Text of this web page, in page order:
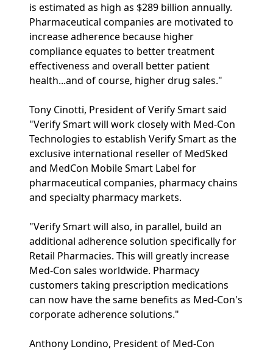
is estimated as high as $289 billion annually.
Pharmaceutical companies are motivated to
increase adherence because higher
compliance equates to better treatment
effectiveness and overall better patient
health...and of course, higher drug sales."
Tony Cinotti, President of Verify Smart said
"Verify Smart will work closely with Med-Con
Technologies to establish Verify Smart as the
exclusive international reseller of MedSked
and MedCon Mobile Smart Label for
pharmaceutical companies, pharmacy chains
and specialty pharmacy markets.
"Verify Smart will also, in parallel, build an
additional adherence solution specifically for
Retail Pharmacies. This will greatly increase
Med-Con sales worldwide. Pharmacy
customers taking prescription medications
can now have the same benefits as Med-Con's
corporate adherence solutions."
Anthony Londino, President of Med-Con